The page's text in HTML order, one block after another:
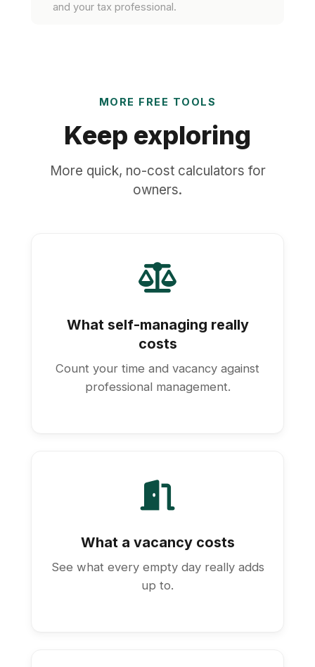
and your tax professional.
MORE FREE TOOLS
Keep exploring
More quick, no-cost calculators for
owners.
What self-managing really
costs
Count your time and vacancy against
professional management.
What a vacancy costs
See what every empty day really adds
up to.